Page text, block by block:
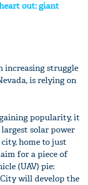
out: giant
increasing struggle
is relying on
popularity, it
solar power
home to just
for a piece of
(UAV) pie:
will develop the